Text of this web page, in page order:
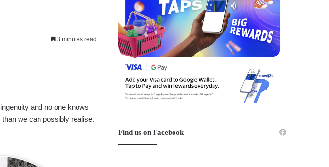
3 minutes read
and no one knows
we can possibly realise.
Find us on Facebook